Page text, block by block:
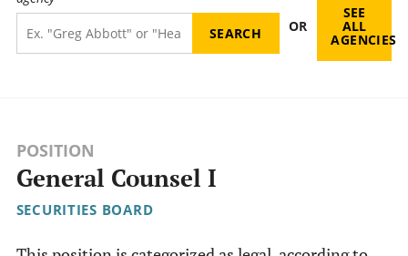
OR
SEE
ALL
AGENCIES
POSITION
General Counsel I
SECURITIES BOARD